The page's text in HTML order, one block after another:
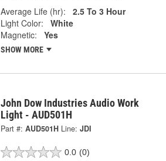
Average Life (hr):
2.5 To 3 Hour
Light Color:
White
Magnetic:
Yes
SHOW MORE
John Dow Industries Audio Work
Light - AUD501H
Part #: AUD501H Line: JDI
0.0 (0)